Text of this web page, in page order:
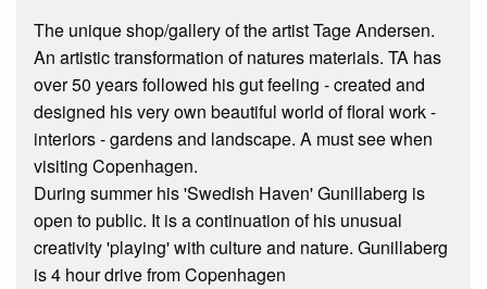
The unique shop/gallery of the artist Tage Andersen.
An artistic transformation of natures materials. TA has
over 50 years followed his gut feeling - created and
designed his very own beautiful world of floral work -
interiors - gardens and landscape. A must see when
visiting Copenhagen.
During summer his 'Swedish Haven' Gunillaberg is
open to public. It is a continuation of his unusual
creativity 'playing' with culture and nature. Gunillaberg
is 4 hour drive from Copenhagen